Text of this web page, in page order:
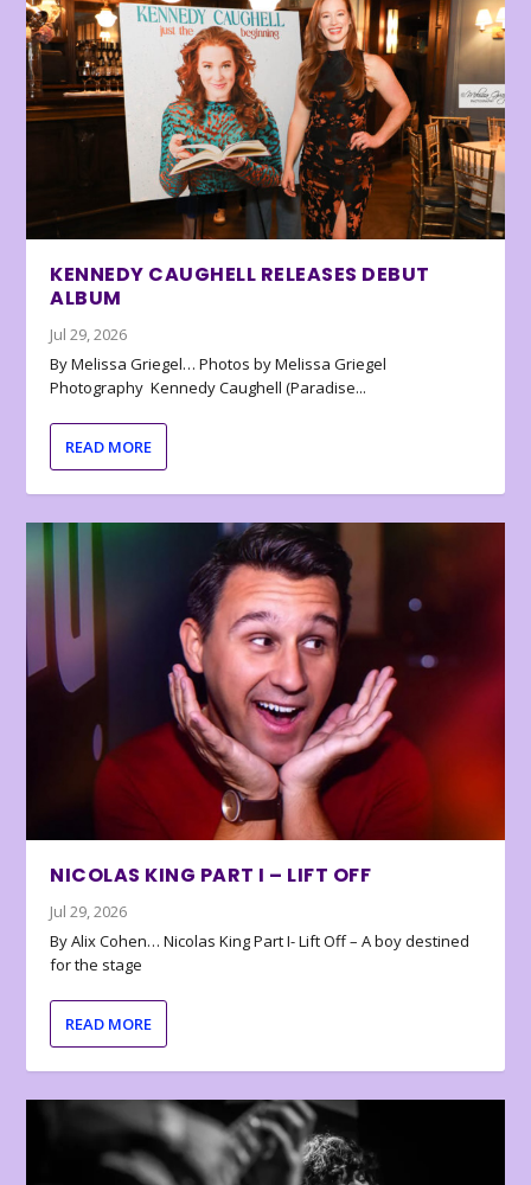
KENNEDY CAUGHELL RELEASES DEBUT
ALBUM
Jul 29, 2026
By Melissa Griegel… Photos by Melissa Griegel
Photography Kennedy Caughell (Paradise...
READ MORE
NICOLAS KING PART I – LIFT OFF
Jul 29, 2026
By Alix Cohen… Nicolas King Part I- Lift Off – A boy destined
for the stage
READ MORE